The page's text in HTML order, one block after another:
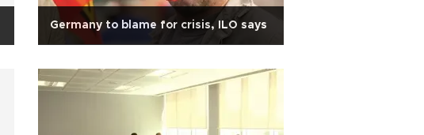
Germany to blame for crisis, ILO says